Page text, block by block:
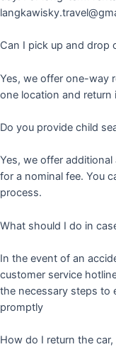
Can I pick up and drop
Yes, we offer one-way
one location and return
Do you provide child
Yes, we offer additional
for a nominal fee. You
process.
What should I do in
In the event of an
customer service
the necessary steps to
promptly
How do I return the